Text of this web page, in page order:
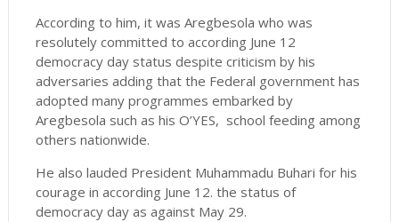
According to him, it was Aregbesola who was
resolutely committed to according June 12
democracy day status despite criticism by his
adversaries adding that the Federal government has
adopted many programmes embarked by
Aregbesola such as his O’YES, school feeding among
others nationwide.
He also lauded President Muhammadu Buhari for his
courage in according June 12. the status of
democracy day as against May 29.